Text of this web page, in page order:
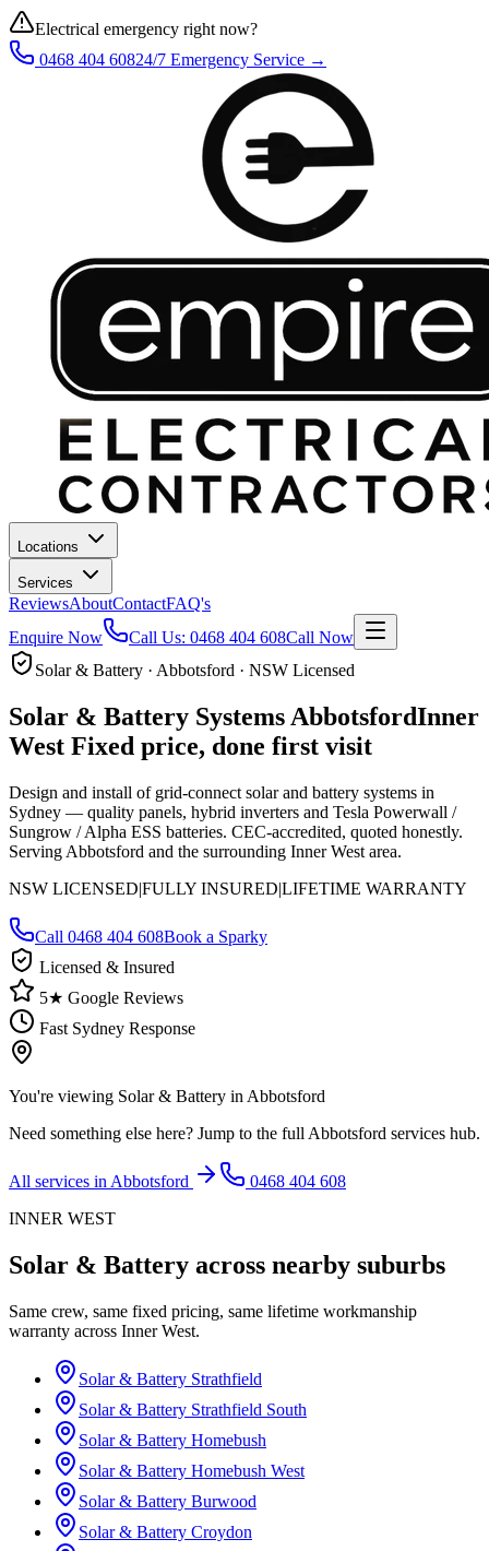
Electrical emergency right now?
0468 404 60824/7 Emergency Service →
Locations
Services
ReviewsAboutContactFAQ's
Enquire Now
Call Us: 0468 404 608Call Now
Solar & Battery · Abbotsford · NSW Licensed
Solar & Battery Systems AbbotsfordInner
West Fixed price, done first visit
Design and install of grid-connect solar and battery systems in
Sydney — quality panels, hybrid inverters and Tesla Powerwall /
Sungrow / Alpha ESS batteries. CEC-accredited, quoted honestly.
Serving Abbotsford and the surrounding Inner West area.
NSW LICENSED|FULLY INSURED|LIFETIME WARRANTY
Call 0468 404 608Book a Sparky
Licensed & Insured
5★ Google Reviews
Fast Sydney Response
You're viewing Solar & Battery in Abbotsford
Need something else here? Jump to the full Abbotsford services hub.
All services in Abbotsford
0468 404 608
INNER WEST
Solar & Battery across nearby suburbs
Same crew, same fixed pricing, same lifetime workmanship
warranty across Inner West.
Solar & Battery Strathfield
Solar & Battery Strathfield South
Solar & Battery Homebush
Solar & Battery Homebush West
Solar & Battery Burwood
Solar & Battery Croydon